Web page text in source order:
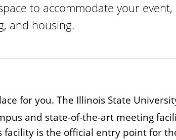
to accommodate your
and housing.
for you. The Illinois State
and state-of-the-art meeting
is the official entry point for